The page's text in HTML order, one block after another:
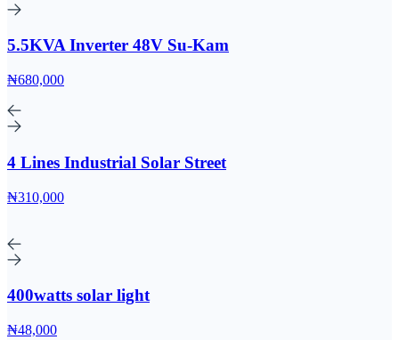
5.5KVA Inverter 48V Su-Kam
₦680,000
4 Lines Industrial Solar Street
₦310,000
400watts solar light
₦48,000